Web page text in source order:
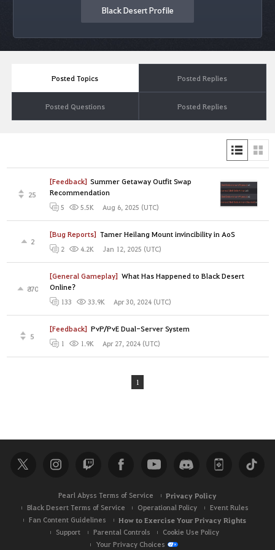
Black Desert Profile
Posted Topics Posted Replies
Posted Questions Posted Replies
[Feedback] Summer Getaway Outfit Swap
Recommendation
25
5 5.5K Aug 6, 2025 (UTC)
[Bug Reports] Tamer Heilang Mount invincibility in AoS
2
2 4.2K Jan 12, 2025 (UTC)
[General Gameplay] What Has Happened to Black Desert
Online?
870
133 33.9K Apr 30, 2024 (UTC)
[Feedback] PvP/PvE Dual-Server System
5
1 1.9K Apr 27, 2024 (UTC)
1
Pearl Abyss Terms of Service Privacy Policy
Black Desert Terms of Service Operational Policy
Event Rules
Fan Content Guidelines
How to Exercise Your Privacy Rights
Support Parental Controls
Cookie Use Policy
Your Privacy Choices